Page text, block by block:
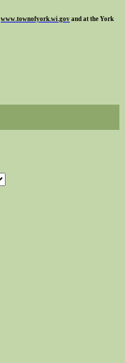
www.townofyork.wi.gov and at the York